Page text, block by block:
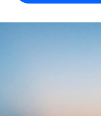
Outsource
Compare
Agile global
English (United